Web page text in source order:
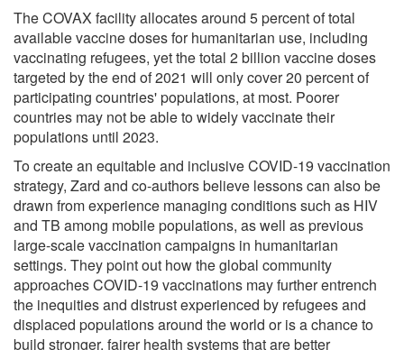
The COVAX facility allocates around 5 percent of total
available vaccine doses for humanitarian use, including
vaccinating refugees, yet the total 2 billion vaccine doses
targeted by the end of 2021 will only cover 20 percent of
participating countries' populations, at most. Poorer
countries may not be able to widely vaccinate their
populations until 2023.
To create an equitable and inclusive COVID-19 vaccination
strategy, Zard and co-authors believe lessons can also be
drawn from experience managing conditions such as HIV
and TB among mobile populations, as well as previous
large-scale vaccination campaigns in humanitarian
settings. They point out how the global community
approaches COVID-19 vaccinations may further entrench
the inequities and distrust experienced by refugees and
displaced populations around the world or is a chance to
build stronger, fairer health systems that are better